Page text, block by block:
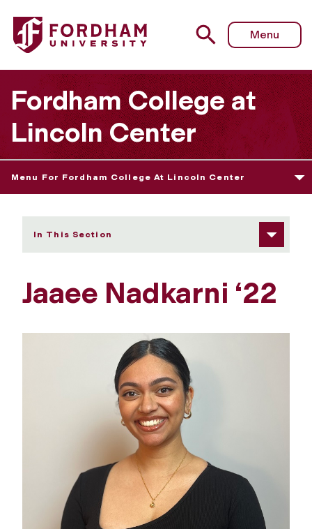
Fordham University - Jaaee Nadkarni
Menu
Fordham College at
Lincoln Center
Menu For Fordham College At Lincoln Center
In This Section
Jaaee Nadkarni ‘22